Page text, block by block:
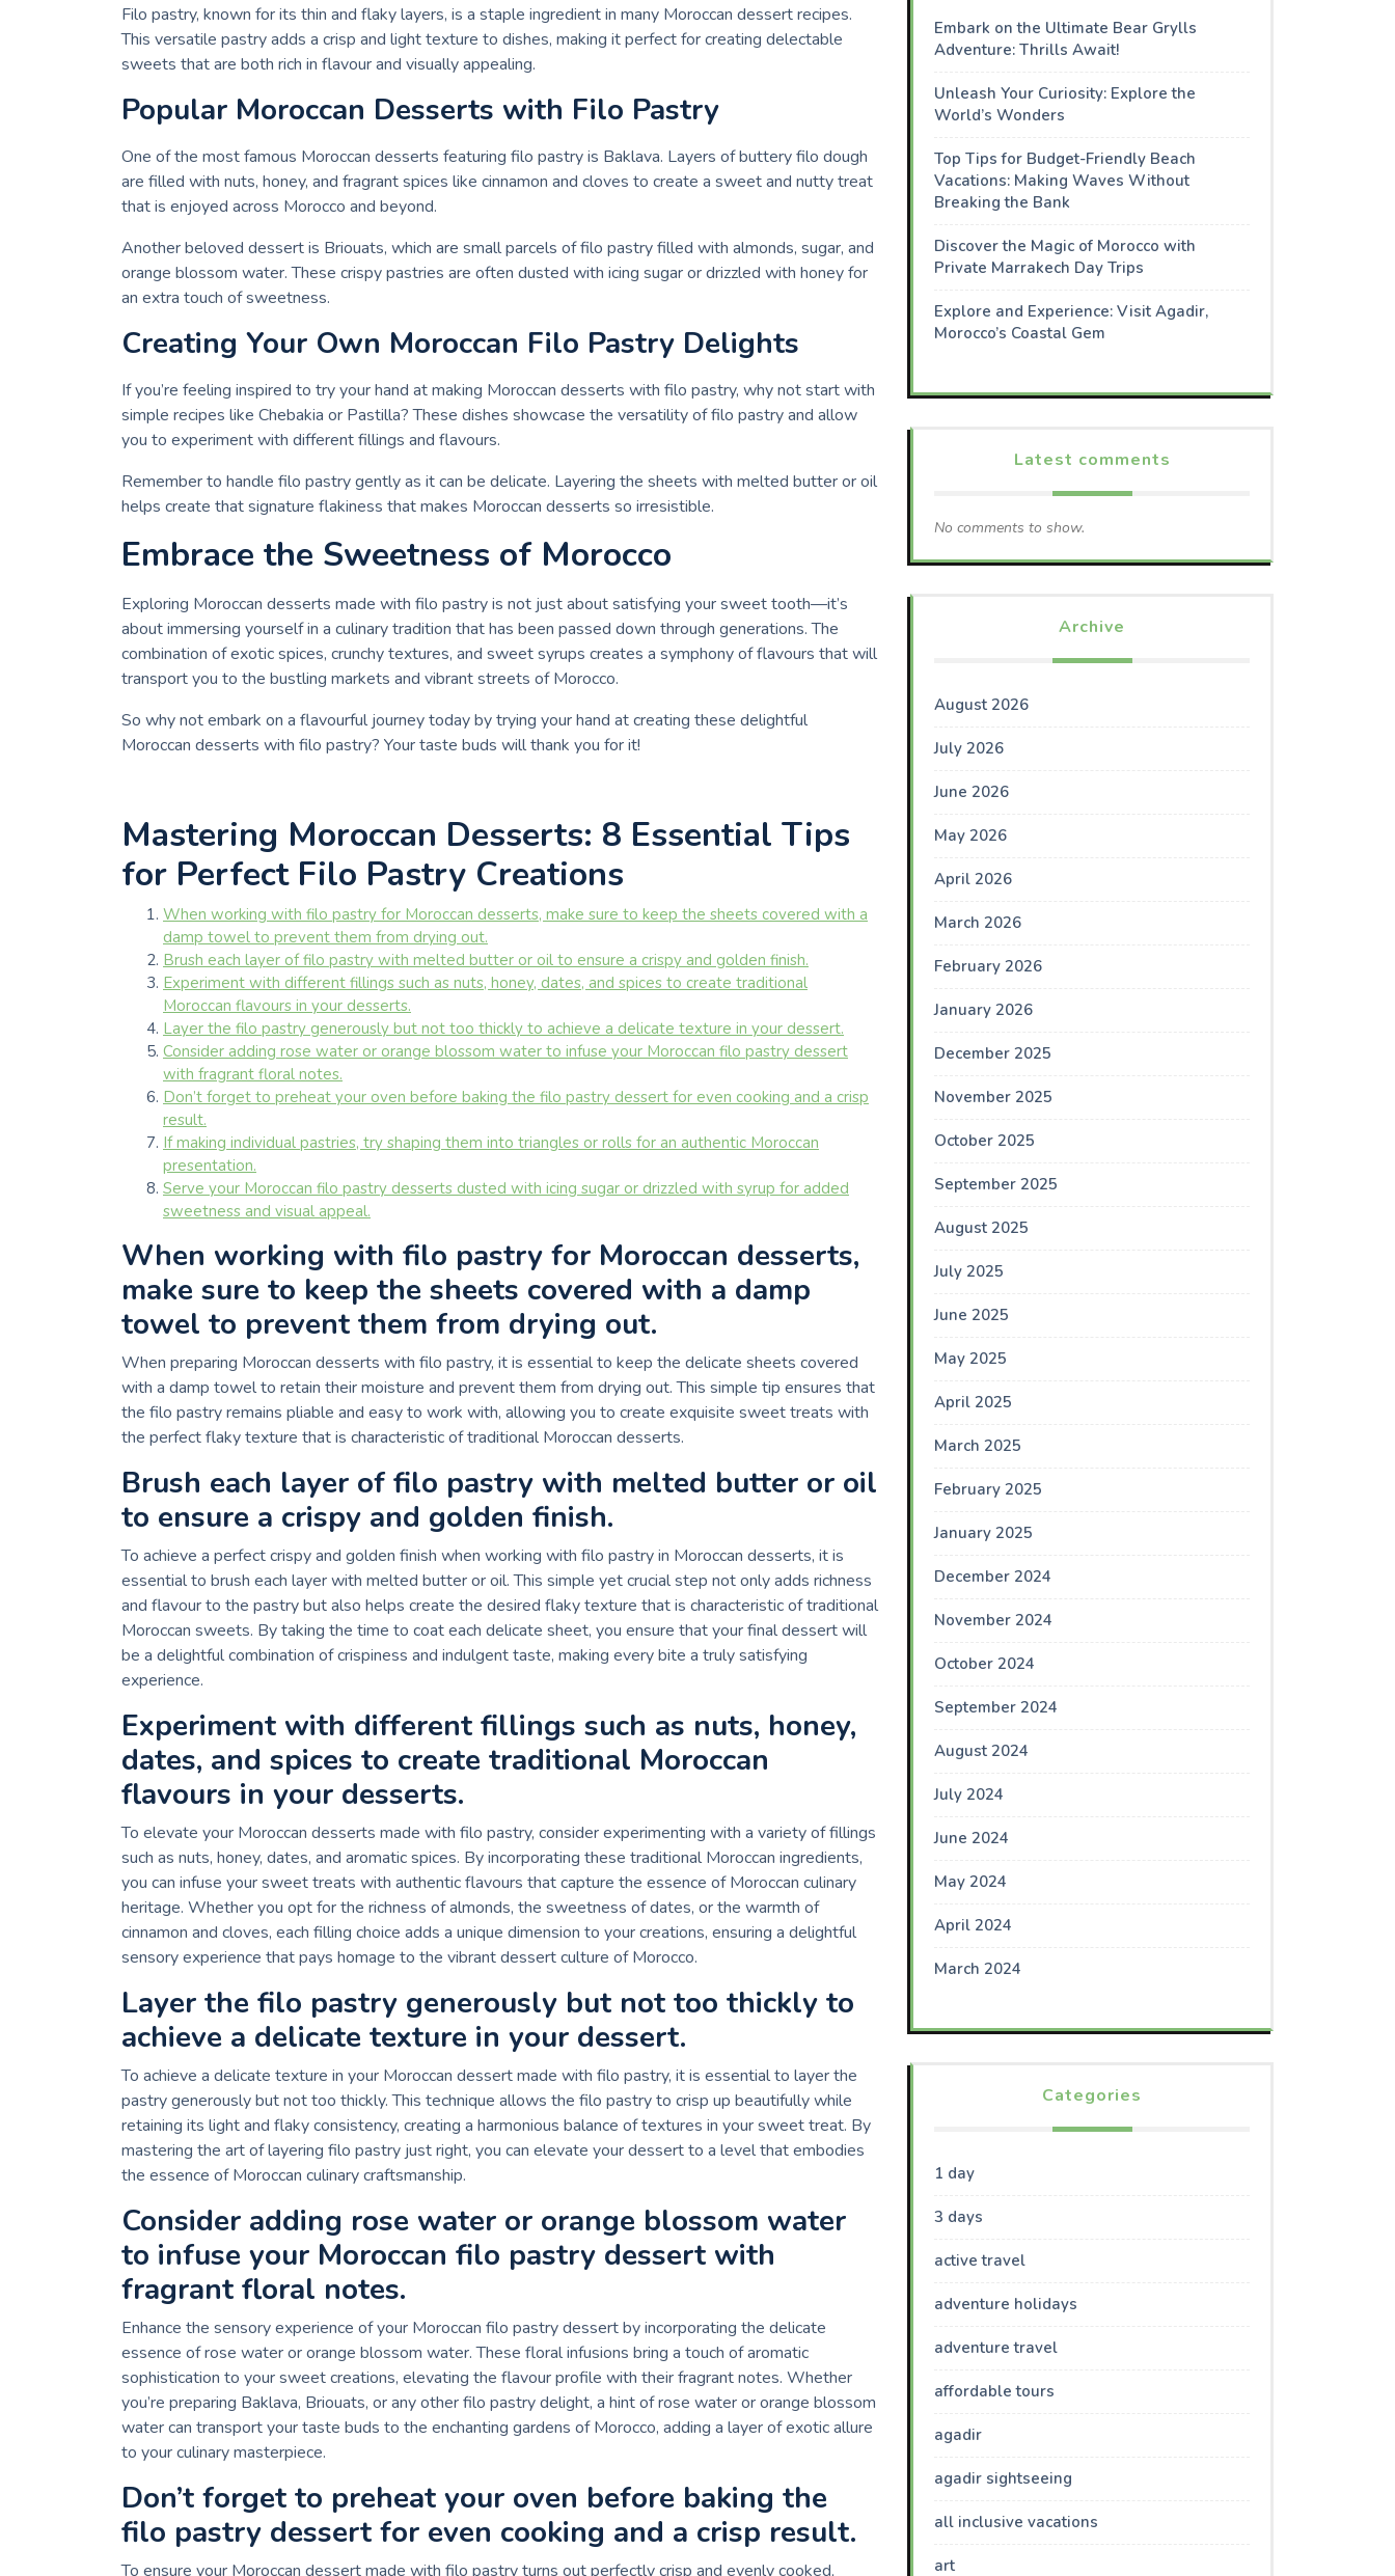
Filo pastry, known for its thin and flaky layers, is a staple ingredient in many Moroccan dessert recipes.
This versatile pastry adds a crisp and light texture to dishes, making it perfect for creating delectable
sweets that are both rich in flavour and visually appealing.
Popular Moroccan Desserts with Filo Pastry
One of the most famous Moroccan desserts featuring filo pastry is Baklava. Layers of buttery filo dough
are filled with nuts, honey, and fragrant spices like cinnamon and cloves to create a sweet and nutty treat
that is enjoyed across Morocco and beyond.
Another beloved dessert is Briouats, which are small parcels of filo pastry filled with almonds, sugar, and
orange blossom water. These crispy pastries are often dusted with icing sugar or drizzled with honey for
an extra touch of sweetness.
Creating Your Own Moroccan Filo Pastry Delights
If you’re feeling inspired to try your hand at making Moroccan desserts with filo pastry, why not start with
simple recipes like Chebakia or Pastilla? These dishes showcase the versatility of filo pastry and allow
you to experiment with different fillings and flavours.
Remember to handle filo pastry gently as it can be delicate. Layering the sheets with melted butter or oil
helps create that signature flakiness that makes Moroccan desserts so irresistible.
Embrace the Sweetness of Morocco
Exploring Moroccan desserts made with filo pastry is not just about satisfying your sweet tooth—it’s
about immersing yourself in a culinary tradition that has been passed down through generations. The
combination of exotic spices, crunchy textures, and sweet syrups creates a symphony of flavours that will
transport you to the bustling markets and vibrant streets of Morocco.
So why not embark on a flavourful journey today by trying your hand at creating these delightful
Moroccan desserts with filo pastry? Your taste buds will thank you for it!
Mastering Moroccan Desserts: 8 Essential Tips
for Perfect Filo Pastry Creations
When working with filo pastry for Moroccan desserts, make sure to keep the sheets covered with a
damp towel to prevent them from drying out.
Brush each layer of filo pastry with melted butter or oil to ensure a crispy and golden finish.
Experiment with different fillings such as nuts, honey, dates, and spices to create traditional
Moroccan flavours in your desserts.
Layer the filo pastry generously but not too thickly to achieve a delicate texture in your dessert.
Consider adding rose water or orange blossom water to infuse your Moroccan filo pastry dessert
with fragrant floral notes.
Don’t forget to preheat your oven before baking the filo pastry dessert for even cooking and a crisp
result.
If making individual pastries, try shaping them into triangles or rolls for an authentic Moroccan
presentation.
Serve your Moroccan filo pastry desserts dusted with icing sugar or drizzled with syrup for added
sweetness and visual appeal.
When working with filo pastry for Moroccan desserts,
make sure to keep the sheets covered with a damp
towel to prevent them from drying out.
When preparing Moroccan desserts with filo pastry, it is essential to keep the delicate sheets covered
with a damp towel to retain their moisture and prevent them from drying out. This simple tip ensures that
the filo pastry remains pliable and easy to work with, allowing you to create exquisite sweet treats with
the perfect flaky texture that is characteristic of traditional Moroccan desserts.
Brush each layer of filo pastry with melted butter or oil
to ensure a crispy and golden finish.
To achieve a perfect crispy and golden finish when working with filo pastry in Moroccan desserts, it is
essential to brush each layer with melted butter or oil. This simple yet crucial step not only adds richness
and flavour to the pastry but also helps create the desired flaky texture that is characteristic of traditional
Moroccan sweets. By taking the time to coat each delicate sheet, you ensure that your final dessert will
be a delightful combination of crispiness and indulgent taste, making every bite a truly satisfying
experience.
Experiment with different fillings such as nuts, honey,
dates, and spices to create traditional Moroccan
flavours in your desserts.
To elevate your Moroccan desserts made with filo pastry, consider experimenting with a variety of fillings
such as nuts, honey, dates, and aromatic spices. By incorporating these traditional Moroccan ingredients,
you can infuse your sweet treats with authentic flavours that capture the essence of Moroccan culinary
heritage. Whether you opt for the richness of almonds, the sweetness of dates, or the warmth of
cinnamon and cloves, each filling choice adds a unique dimension to your creations, ensuring a delightful
sensory experience that pays homage to the vibrant dessert culture of Morocco.
Layer the filo pastry generously but not too thickly to
achieve a delicate texture in your dessert.
To achieve a delicate texture in your Moroccan dessert made with filo pastry, it is essential to layer the
pastry generously but not too thickly. This technique allows the filo pastry to crisp up beautifully while
retaining its light and flaky consistency, creating a harmonious balance of textures in your sweet treat. By
mastering the art of layering filo pastry just right, you can elevate your dessert to a level that embodies
the essence of Moroccan culinary craftsmanship.
Consider adding rose water or orange blossom water
to infuse your Moroccan filo pastry dessert with
fragrant floral notes.
Enhance the sensory experience of your Moroccan filo pastry dessert by incorporating the delicate
essence of rose water or orange blossom water. These floral infusions bring a touch of aromatic
sophistication to your sweet creations, elevating the flavour profile with their fragrant notes. Whether
you’re preparing Baklava, Briouats, or any other filo pastry delight, a hint of rose water or orange blossom
water can transport your taste buds to the enchanting gardens of Morocco, adding a layer of exotic allure
to your culinary masterpiece.
Don’t forget to preheat your oven before baking the
filo pastry dessert for even cooking and a crisp result.
To ensure your Moroccan dessert made with filo pastry turns out perfectly crisp and evenly cooked,
Embark on the Ultimate Bear Grylls
Adventure: Thrills Await!
Unleash Your Curiosity: Explore the
World’s Wonders
Top Tips for Budget-Friendly Beach
Vacations: Making Waves Without
Breaking the Bank
Discover the Magic of Morocco with
Private Marrakech Day Trips
Explore and Experience: Visit Agadir,
Morocco’s Coastal Gem
Latest comments
No comments to show.
Archive
August 2026
July 2026
June 2026
May 2026
April 2026
March 2026
February 2026
January 2026
December 2025
November 2025
October 2025
September 2025
August 2025
July 2025
June 2025
May 2025
April 2025
March 2025
February 2025
January 2025
December 2024
November 2024
October 2024
September 2024
August 2024
July 2024
June 2024
May 2024
April 2024
March 2024
Categories
1 day
3 days
active travel
adventure holidays
adventure travel
affordable tours
agadir
agadir sightseeing
all inclusive vacations
art